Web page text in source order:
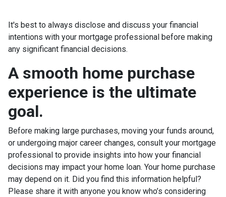
It's best to always disclose and discuss your financial
intentions with your mortgage professional before making
any significant financial decisions.
A smooth home purchase
experience is the ultimate
goal.
Before making large purchases, moving your funds around,
or undergoing major career changes, consult your mortgage
professional to provide insights into how your financial
decisions may impact your home loan. Your home purchase
may depend on it. Did you find this information helpful?
Please share it with anyone you know who’s considering